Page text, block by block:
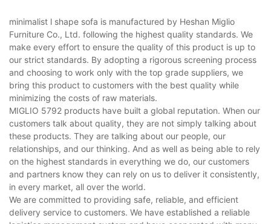
minimalist l shape sofa is manufactured by Heshan Miglio
Furniture Co., Ltd. following the highest quality standards. We
make every effort to ensure the quality of this product is up to
our strict standards. By adopting a rigorous screening process
and choosing to work only with the top grade suppliers, we
bring this product to customers with the best quality while
minimizing the costs of raw materials.
MIGLIO 5792 products have built a global reputation. When our
customers talk about quality, they are not simply talking about
these products. They are talking about our people, our
relationships, and our thinking. And as well as being able to rely
on the highest standards in everything we do, our customers
and partners know they can rely on us to deliver it consistently,
in every market, all over the world.
We are committed to providing safe, reliable, and efficient
delivery service to customers. We have established a reliable